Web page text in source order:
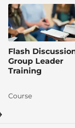
Flash
Group Leader
Training
Course